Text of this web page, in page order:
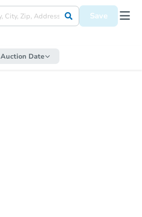
Save
Auction Date